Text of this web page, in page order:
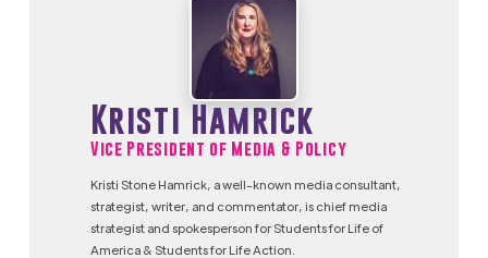
Kristi Hamrick
Vice President of Media & Policy
Kristi Stone Hamrick, a well-known media consultant,
strategist, writer, and commentator, is chief media
strategist and spokesperson for Students for Life of
America & Students for Life Action.